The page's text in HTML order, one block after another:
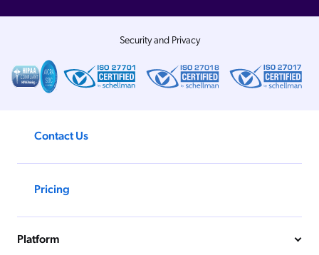
Security and Privacy
Contact Us
Pricing
Platform